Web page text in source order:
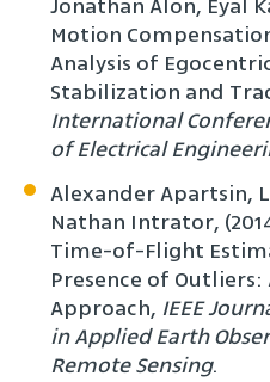
Motion
Analysis of
Stabilization and
International
of Electrical
Alexander Apartsin,
Nathan Intrator,
Time-of-Flight
Presence of
Approach, IEEE
in Applied Earth
Remote Sensing.